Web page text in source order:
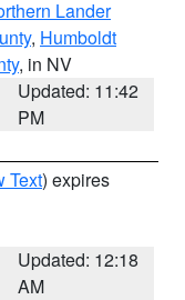
Lander
, Humboldt
, in NV
Updated: 11:42
PM
Text) expires
Updated: 12:18
AM